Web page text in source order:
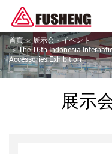
首頁
展示会・イベント
The 16th Indonesia
Accessories Exhibition
展示